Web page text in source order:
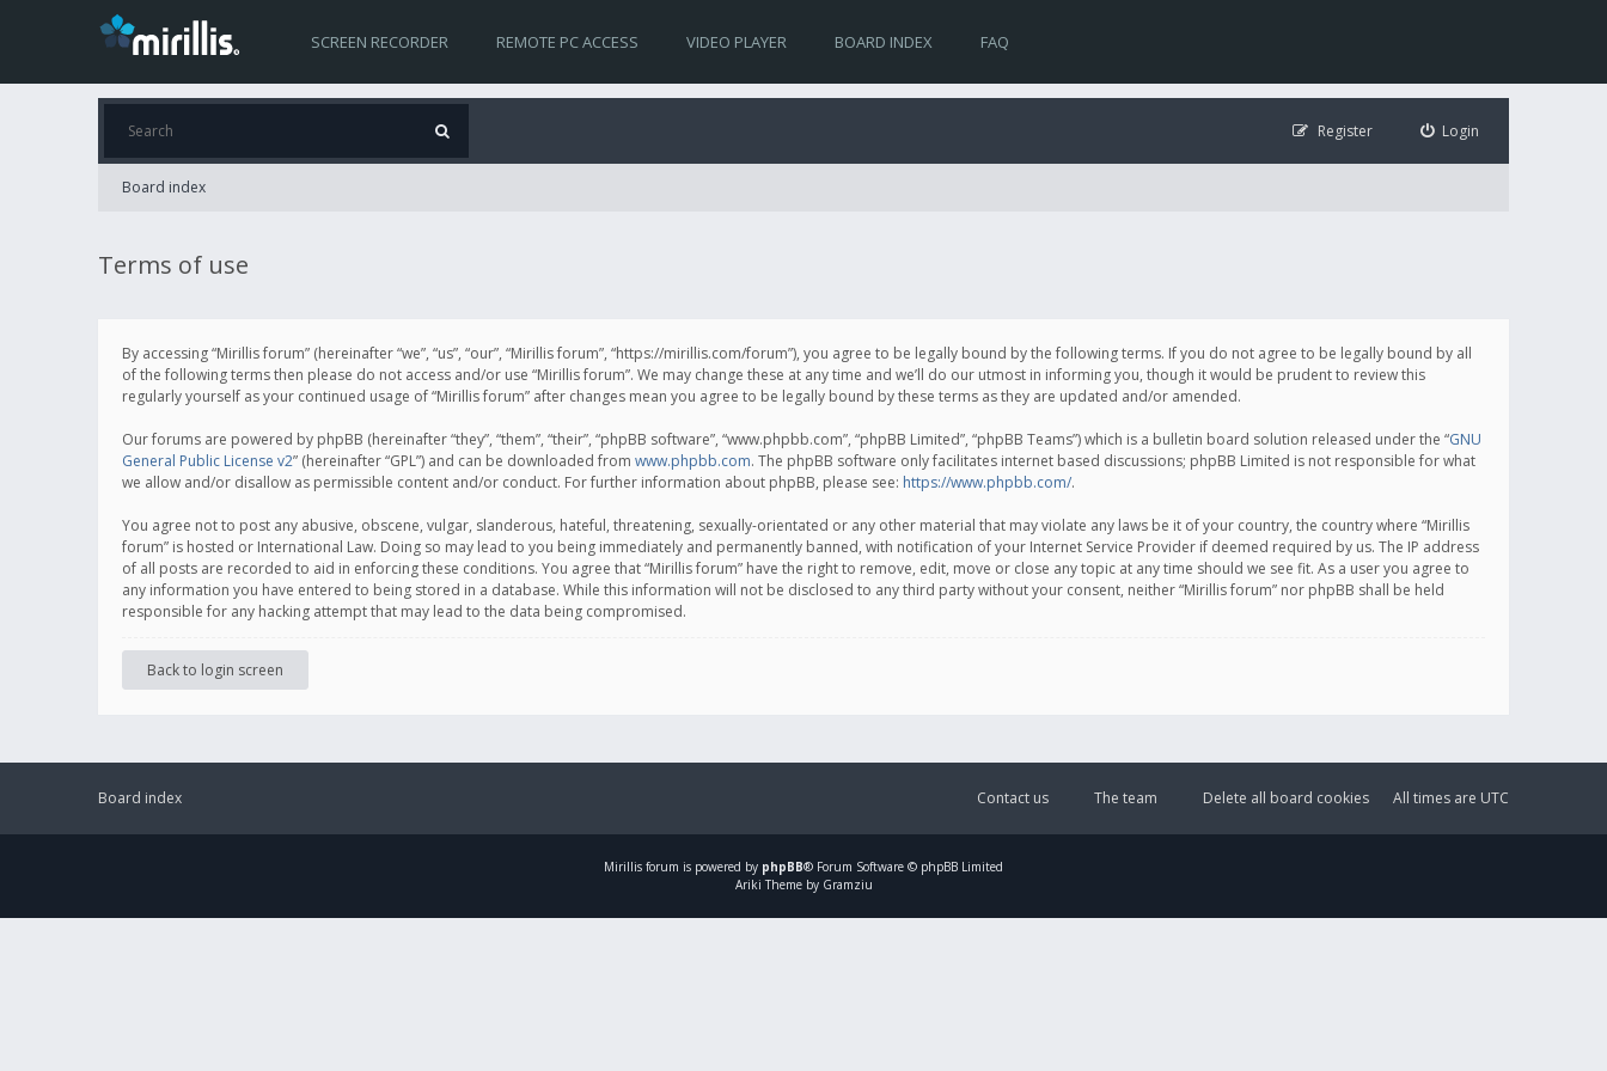
SCREEN RECORDER REMOTE PC ACCESS VIDEO PLAYER BOARD INDEX FAQ
Login
Register
Board index
Terms of use
By accessing “Mirillis forum” (hereinafter “we”, “us”, “our”, “Mirillis forum”, “https://mirillis.com/forum”), you agree to be legally bound by the following terms. If you do not agree to be legally bound by all
of the following terms then please do not access and/or use “Mirillis forum”. We may change these at any time and we’ll do our utmost in informing you, though it would be prudent to review this
regularly yourself as your continued usage of “Mirillis forum” after changes mean you agree to be legally bound by these terms as they are updated and/or amended.
Our forums are powered by phpBB (hereinafter “they”, “them”, “their”, “phpBB software”, “www.phpbb.com”, “phpBB Limited”, “phpBB Teams”) which is a bulletin board solution released under the “GNU
General Public License v2” (hereinafter “GPL”) and can be downloaded from www.phpbb.com. The phpBB software only facilitates internet based discussions; phpBB Limited is not responsible for what
we allow and/or disallow as permissible content and/or conduct. For further information about phpBB, please see: https://www.phpbb.com/.
You agree not to post any abusive, obscene, vulgar, slanderous, hateful, threatening, sexually-orientated or any other material that may violate any laws be it of your country, the country where “Mirillis
forum” is hosted or International Law. Doing so may lead to you being immediately and permanently banned, with notification of your Internet Service Provider if deemed required by us. The IP address
of all posts are recorded to aid in enforcing these conditions. You agree that “Mirillis forum” have the right to remove, edit, move or close any topic at any time should we see fit. As a user you agree to
any information you have entered to being stored in a database. While this information will not be disclosed to any third party without your consent, neither “Mirillis forum” nor phpBB shall be held
responsible for any hacking attempt that may lead to the data being compromised.
Back to login screen
Board index All times are UTC
Delete all board cookies
The team
Contact us
Mirillis forum is powered by phpBB® Forum Software © phpBB Limited
Ariki Theme by Gramziu